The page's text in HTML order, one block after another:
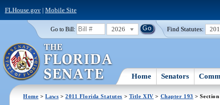
FLHouse.gov| Mobile Site
Go to Bill: 2026 Find Statutes:
Home Senators
Home >Laws >2011 Florida Statutes > Title XIV > Chapter 193 >